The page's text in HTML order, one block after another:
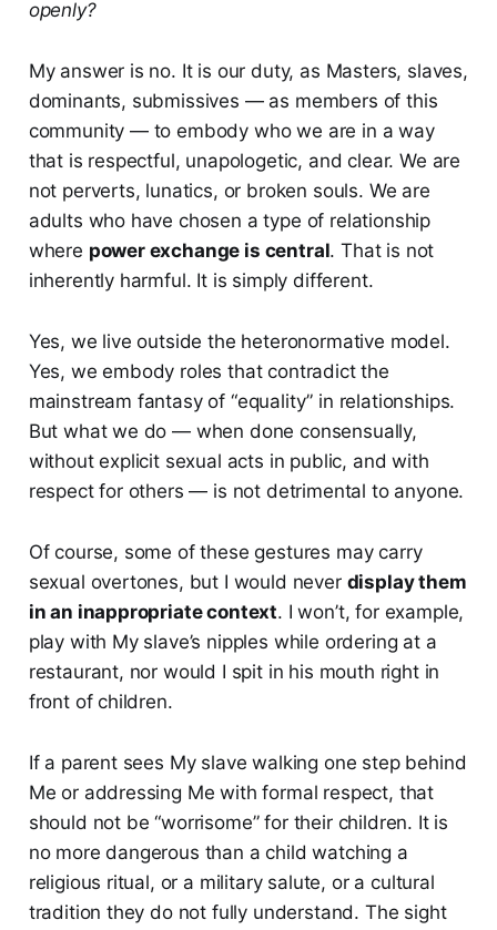
openly?
My answer is no. It is our duty, as Masters, slaves,
dominants, submissives — as members of this
community — to embody who we are in a way
that is respectful, unapologetic, and clear. We are
not perverts, lunatics, or broken souls. We are
adults who have chosen a type of relationship
where power exchange is central. That is not
inherently harmful. It is simply different.
Yes, we live outside the heteronormative model.
Yes, we embody roles that contradict the
mainstream fantasy of “equality” in relationships.
But what we do — when done consensually,
without explicit sexual acts in public, and with
respect for others — is not detrimental to anyone.
Of course, some of these gestures may carry
sexual overtones, but I would never display them
in an inappropriate context. I won’t, for example,
play with My slave’s nipples while ordering at a
restaurant, nor would I spit in his mouth right in
front of children.
If a parent sees My slave walking one step behind
Me or addressing Me with formal respect, that
should not be “worrisome” for their children. It is
no more dangerous than a child watching a
religious ritual, or a military salute, or a cultural
tradition they do not fully understand. The sight